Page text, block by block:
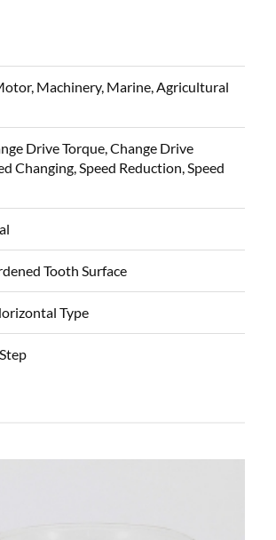
Machinery, Marine, Agricultural
Drive Torque, Change Drive
Changing, Speed Reduction, Speed
Tooth Surface
Type